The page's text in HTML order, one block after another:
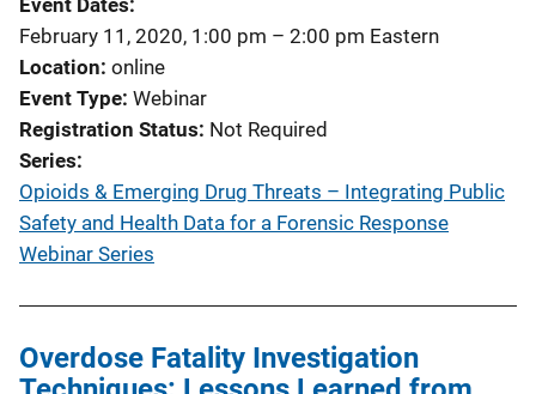
Event Dates
February 11, 2020, 1:00 pm – 2:00 pm Eastern
Location online
Event Type Webinar
Registration Status Not Required
Series
Opioids & Emerging Drug Threats – Integrating Public
Safety and Health Data for a Forensic Response
Webinar Series
Overdose Fatality Investigation